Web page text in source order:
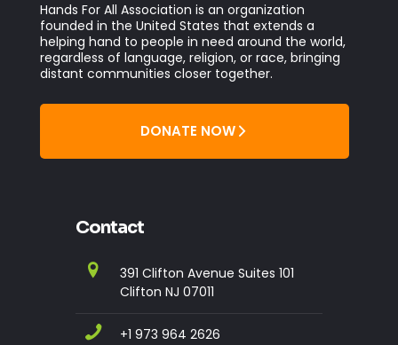
Hands For All Association is an organization
founded in the United States that extends a
helping hand to people in need around the world,
regardless of language, religion, or race, bringing
distant communities closer together.
DONATE NOW
Contact
391 Clifton Avenue Suites 101
Clifton NJ 07011
+1 973 964 2626